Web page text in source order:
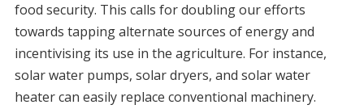
food security. This calls for doubling our efforts
towards tapping alternate sources of energy and
incentivising its use in the agriculture. For instance,
solar water pumps, solar dryers, and solar water
heater can easily replace conventional machinery.